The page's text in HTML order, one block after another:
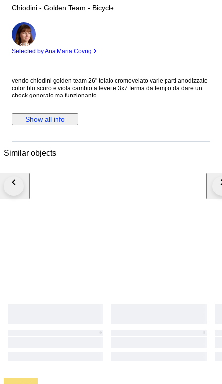
Chiodini - Golden Team - Bicycle
Expert
Selected by Ana Maria Covrig
vendo chiodini golden team 26" telaio cromovelato varie parti anodizzate
color blu scuro e viola cambio a levette 3x7 ferma da tempo da dare un
check generale ma funzionante
Show all info
Similar objects